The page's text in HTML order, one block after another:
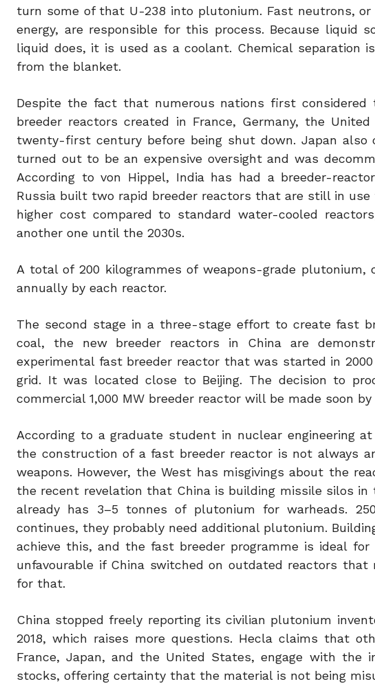
turn some of that U-238 into plutonium. Fast neutrons,
energy, are responsible for this process. Because liquid
liquid does, it is used as a coolant. Chemical separation
from the blanket.
Despite the fact that numerous nations first
breeder reactors created in France, Germany, the
twenty-first century before being shut down. Japan
turned out to be an expensive oversight and was
According to von Hippel, India has had a breeder-
Russia built two rapid breeder reactors that are still in use
higher cost compared to standard water-cooled
another one until the 2030s.
A total of 200 kilogrammes of weapons-grade
annually by each reactor.
The second stage in a three-stage effort to create fast
coal, the new breeder reactors in China are
experimental fast breeder reactor that was started in
grid. It was located close to Beijing. The decision to
commercial 1,000 MW breeder reactor will be made soon
According to a graduate student in nuclear engineering
the construction of a fast breeder reactor is not always
weapons. However, the West has misgivings about the
the recent revelation that China is building missile silos
already has 3–5 tonnes of plutonium for warheads.
continues, they probably need additional plutonium.
achieve this, and the fast breeder programme is ideal
unfavourable if China switched on outdated reactors
for that.
China stopped freely reporting its civilian plutonium
2018, which raises more questions. Hecla claims that
France, Japan, and the United States, engage with the
stocks, offering certainty that the material is not being